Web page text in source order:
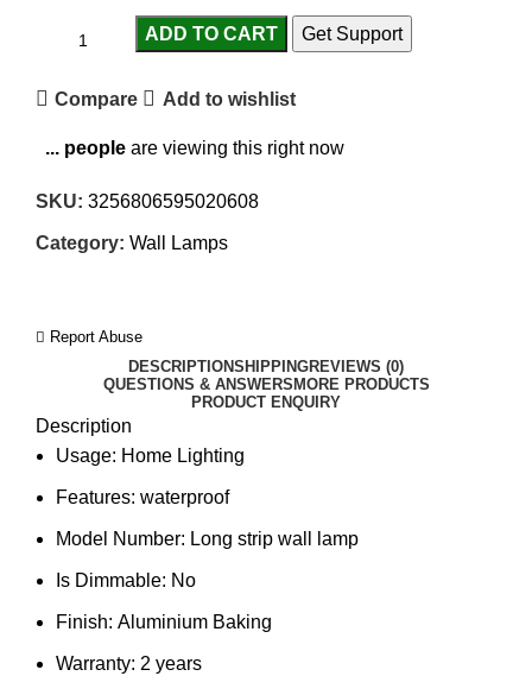
ADD TO CART Get Support
Compare Add to wishlist
... people are viewing this right now
SKU: 3256806595020608
Category: Wall Lamps
Report Abuse
DESCRIPTIONSHIPPINGREVIEWS (0)
QUESTIONS & ANSWERS MORE PRODUCTS
PRODUCT ENQUIRY
Description
Usage: Home Lighting
Features: waterproof
Model Number: Long strip wall lamp
Is Dimmable: No
Finish: Aluminium Baking
Warranty: 2 years